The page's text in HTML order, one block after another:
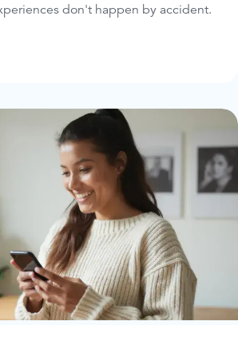
don't happen by accident.